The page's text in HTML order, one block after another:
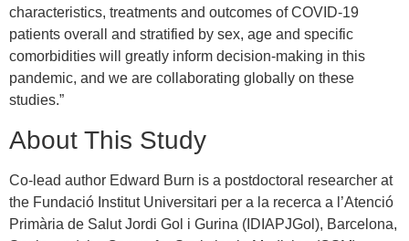
characteristics, treatments and outcomes of COVID-19
patients overall and stratified by sex, age and specific
comorbidities will greatly inform decision-making in this
pandemic, and we are collaborating globally on these
studies.”
About This Study
Co-lead author Edward Burn is a postdoctoral researcher at
the Fundació Institut Universitari per a la recerca a l’Atenció
Primària de Salut Jordi Gol i Gurina (IDIAPJGol), Barcelona,